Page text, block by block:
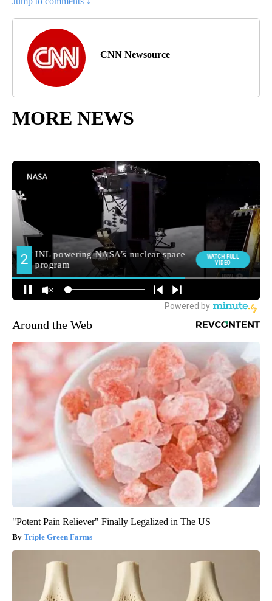
CNN Newsource
MORE NEWS
Around the Web
"Potent Pain Reliever" Finally Legalized in The US
Triple Green Farms